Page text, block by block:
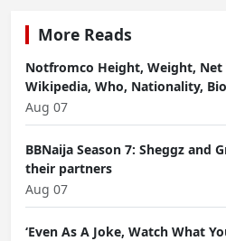
More Reads
Notfromco Height, Weight,
Wikipedia, Who, Nationality,
Aug 07
BBNaija Season 7: Sheggz
their partners
Aug 07
‘Even As A Joke, Watch What